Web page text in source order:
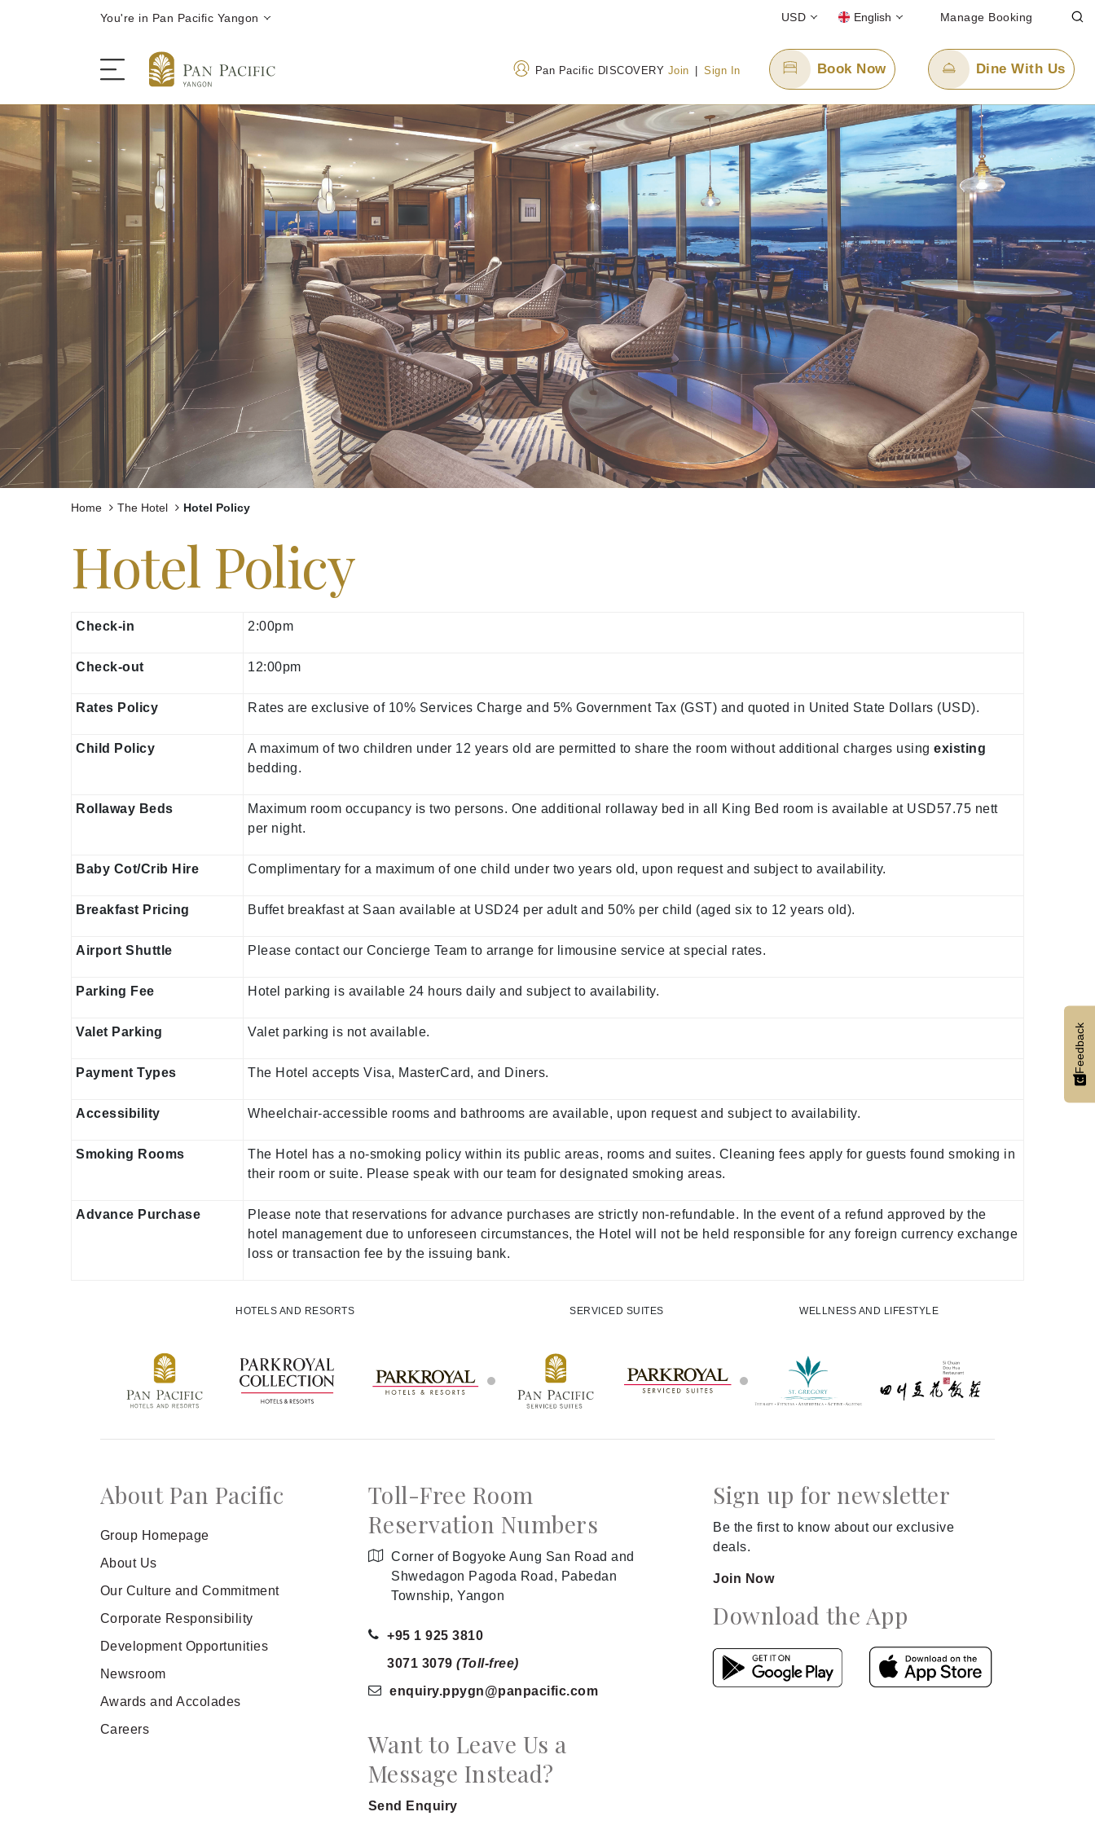
You're in Pan Pacific Yangon USD English Manage Booking
Pan Pacific DISCOVERY Join | Sign In Book Now Dine With Us
The Hotel
Rooms and Suites
Dining
Experiences
Celebrations and Meetings
Pan Pacific DISCOVERY
Address
Corner of Bogyoke Aung
San Road and Shwedagon
Pagoda Road, Pabedan
Township, Yangon
Call Us
3071 3079
(Toll-free)
Email Us
enquiry.ppygn@panpacific.com
Home The Hotel Hotel Policy
Hotel Policy
Check-in 2:00pm
Check-out 12:00pm
Rates Policy Rates are exclusive of 10% Services Charge and 5% Government Tax (GST) and quoted in United State Dollars (USD).
Child Policy A maximum of two children under 12 years old are permitted to share the room without additional charges using existing
bedding.
Rollaway Beds
Maximum room occupancy is two persons. One additional rollaway bed in all King Bed room is available at USD57.75 nett
per night.
Baby Cot/Crib Hire Complimentary for a maximum of one child under two years old, upon request and subject to availability.
Breakfast Pricing Buffet breakfast at Saan available at USD24 per adult and 50% per child (aged six to 12 years old).
Airport Shuttle Please contact our Concierge Team to arrange for limousine service at special rates.
Parking Fee Hotel parking is available 24 hours daily and subject to availability.
Valet Parking Valet parking is not available.
Payment Types The Hotel accepts Visa, MasterCard, and Diners.
Accessibility Wheelchair-accessible rooms and bathrooms are available, upon request and subject to availability.
Smoking Rooms
The Hotel has a no-smoking policy within its public areas, rooms and suites. Cleaning fees apply for guests found smoking in
their room or suite. Please speak with our team for designated smoking areas.
Advance Purchase
Please note that reservations for advance purchases are strictly non-refundable. In the event of a refund approved by the
hotel management due to unforeseen circumstances, the Hotel will not be held responsible for any foreign currency exchange
loss or transaction fee by the issuing bank.
HOTELS AND RESORTS SERVICED SUITES WELLNESS AND LIFESTYLE
About Pan Pacific
Group Homepage
About Us
Our Culture and Commitment
Corporate Responsibility
Development Opportunities
Newsroom
Awards and Accolades
Careers
Toll-Free Room
Reservation Numbers
Corner of Bogyoke Aung San Road and
Shwedagon Pagoda Road, Pabedan
Township, Yangon
+95 1 925 3810
3071 3079(Toll-free)
enquiry.ppygn@panpacific.com
Want to Leave Us a
Message Instead?
Send Enquiry
Sign up for newsletter
Be the first to know about our exclusive
deals.
Join Now
Download the App
Feedback